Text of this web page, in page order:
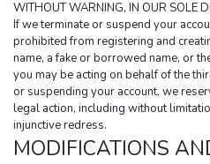
WITHOUT WARNING, IN OUR SOLE
If we terminate or suspend your
prohibited from registering and
name, a fake or borrowed name, or
you may be acting on behalf of the
or suspending your account, we
legal action, including without
injunctive redress.
MODIFICATIONS